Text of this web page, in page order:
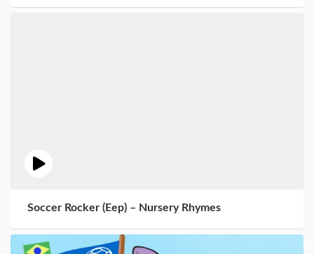
Soccer Rocker (Eep) – Nursery Rhymes